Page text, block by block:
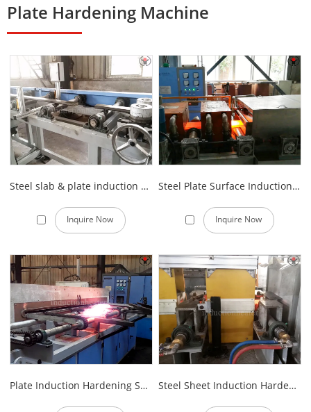
Plate Hardening Machine
Steel slab & plate induction hardening line
Inquire Now
Steel Plate Surface Induction Quenching Equipment
Inquire Now
Plate Induction Hardening System Steel Sheet Induction Hardening Machine